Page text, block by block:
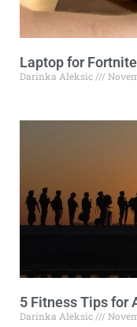
Laptop for
Darinka Aleksic
5 Fitness Tips for
Darinka Aleksic